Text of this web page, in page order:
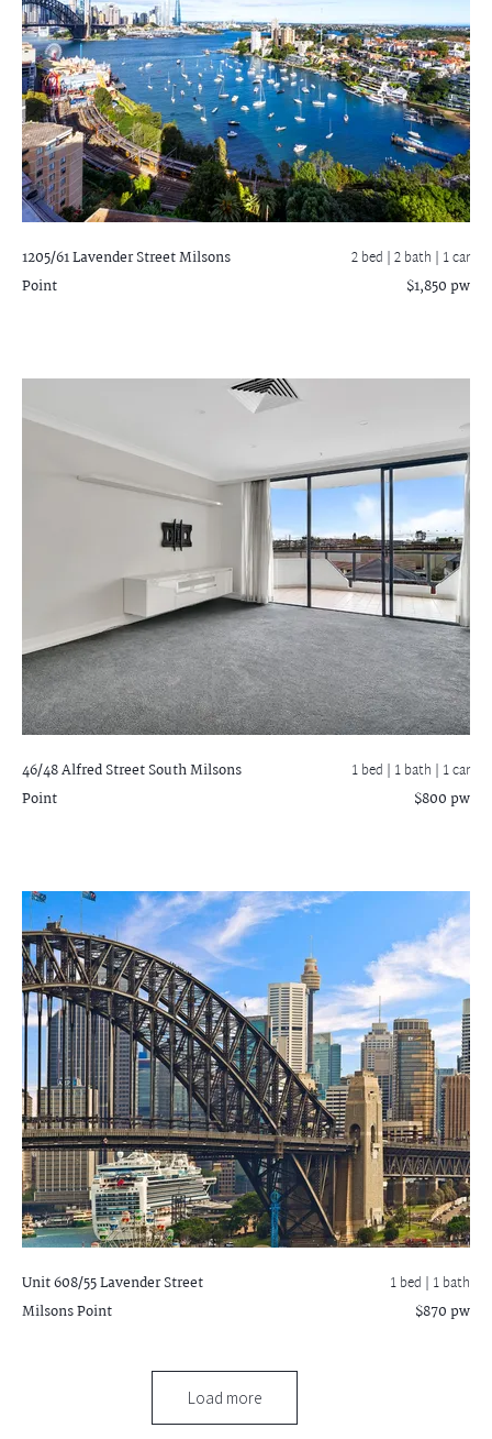
1205/61 Lavender StreetMilsons
Point
2 bed |2 bath | 1 car
$1,850 pw
46/48 Alfred Street SouthMilsons
Point
1 bed | 1 bath | 1 car
$800 pw
Unit 608/55 Lavender Street
Milsons Point
1 bed | 1 bath
$870 pw
Load more